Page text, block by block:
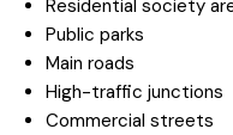
Residential society
Public parks
Main roads
High-traffic junctions
Commercial streets